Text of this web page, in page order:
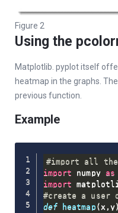
Figure 2
Using the
Matplotlib. pyplot itself
heatmap in the graphs.
previous function.
Example
#import all
import numpy as
import
#create a user
def
heatmap (x , y)